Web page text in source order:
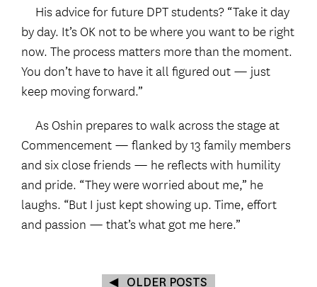
His advice for future DPT students? “Take it day
by day. It’s OK not to be where you want to be right
now. The process matters more than the moment.
You don’t have to have it all figured out — just
keep moving forward.”
As Oshin prepares to walk across the stage at
Commencement — flanked by 13 family members
and six close friends — he reflects with humility
and pride. “They were worried about me,” he
laughs. “But I just kept showing up. Time, effort
and passion — that’s what got me here.”
OLDER POSTS